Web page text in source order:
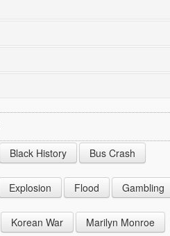
Black History Bus Crash
Explosion Flood Gambling
Korean War Marilyn Monroe